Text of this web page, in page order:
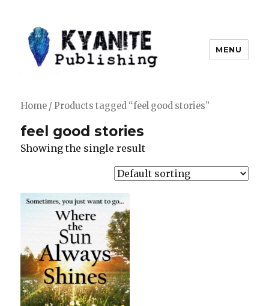
MENU
Home / Products tagged “feel good stories”
feel good stories
Showing the single result